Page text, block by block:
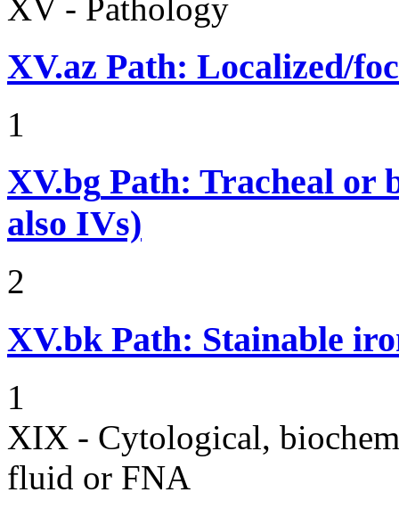
XV - Pathology
XV.az Path: Localized/
1
XV.bg Path: Tracheal or
also IVs)
2
XV.bk Path: Stainable
1
XIX - Cytological,
fluid or FNA